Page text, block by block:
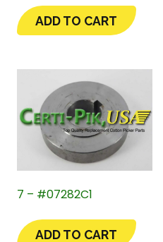
ADD TO CART
7 – #07282C1
ADD TO CART